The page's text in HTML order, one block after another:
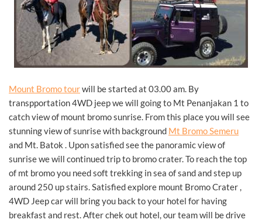
Mount Bromo tourwill be started at 03.00 am. By
transpportation 4WD jeep we will going to Mt Penanjakan 1 to
catch view of mount bromo sunrise. From this place you will see
stunning view of sunrise with background Mt Bromo Semeru
and Mt. Batok . Upon satisfied see the panoramic view of
sunrise we will continued trip to bromo crater. To reach the top
of mt bromo you need soft trekking in sea of sand and step up
around 250 up stairs. Satisfied explore mount Bromo Crater ,
4WD Jeep car will bring you back to your hotel for having
breakfast and rest. After chek out hotel, our team will be drive